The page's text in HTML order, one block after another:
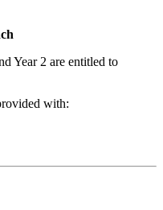
Year 2 are entitled to
with: